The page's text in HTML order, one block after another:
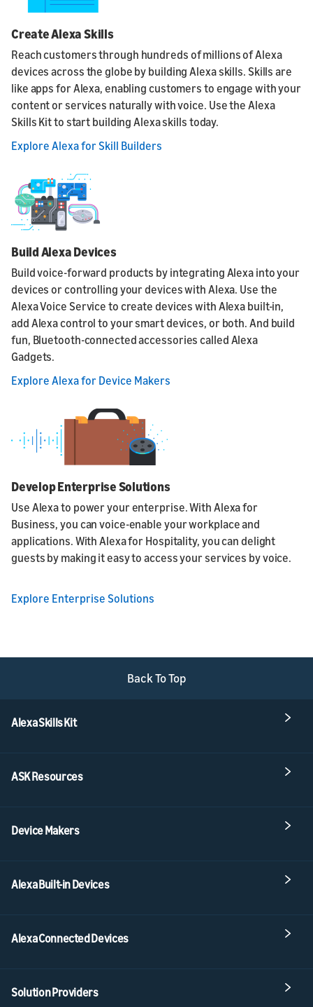
Create Alexa Skills
Reach customers through hundreds of millions of Alexa
devices across the globe by building Alexa skills. Skills are
like apps for Alexa, enabling customers to engage with your
content or services naturally with voice. Use the Alexa
Skills Kit to start building Alexa skills today.
Explore Alexa for Skill Builders
Build Alexa Devices
Build voice-forward products by integrating Alexa into your
devices or controlling your devices with Alexa. Use the
Alexa Voice Service to create devices with Alexa built-in,
add Alexa control to your smart devices, or both. And build
fun, Bluetooth-connected accessories called Alexa
Gadgets.
Explore Alexa for Device Makers
Develop Enterprise Solutions
Use Alexa to power your enterprise. With Alexa for
Business, you can voice-enable your workplace and
applications. With Alexa for Hospitality, you can delight
guests by making it easy to access your services by voice.
Explore Enterprise Solutions
Back To Top
Alexa Skills Kit
ASK Resources
Device Makers
Alexa Built-in Devices
Alexa Connected Devices
Solution Providers